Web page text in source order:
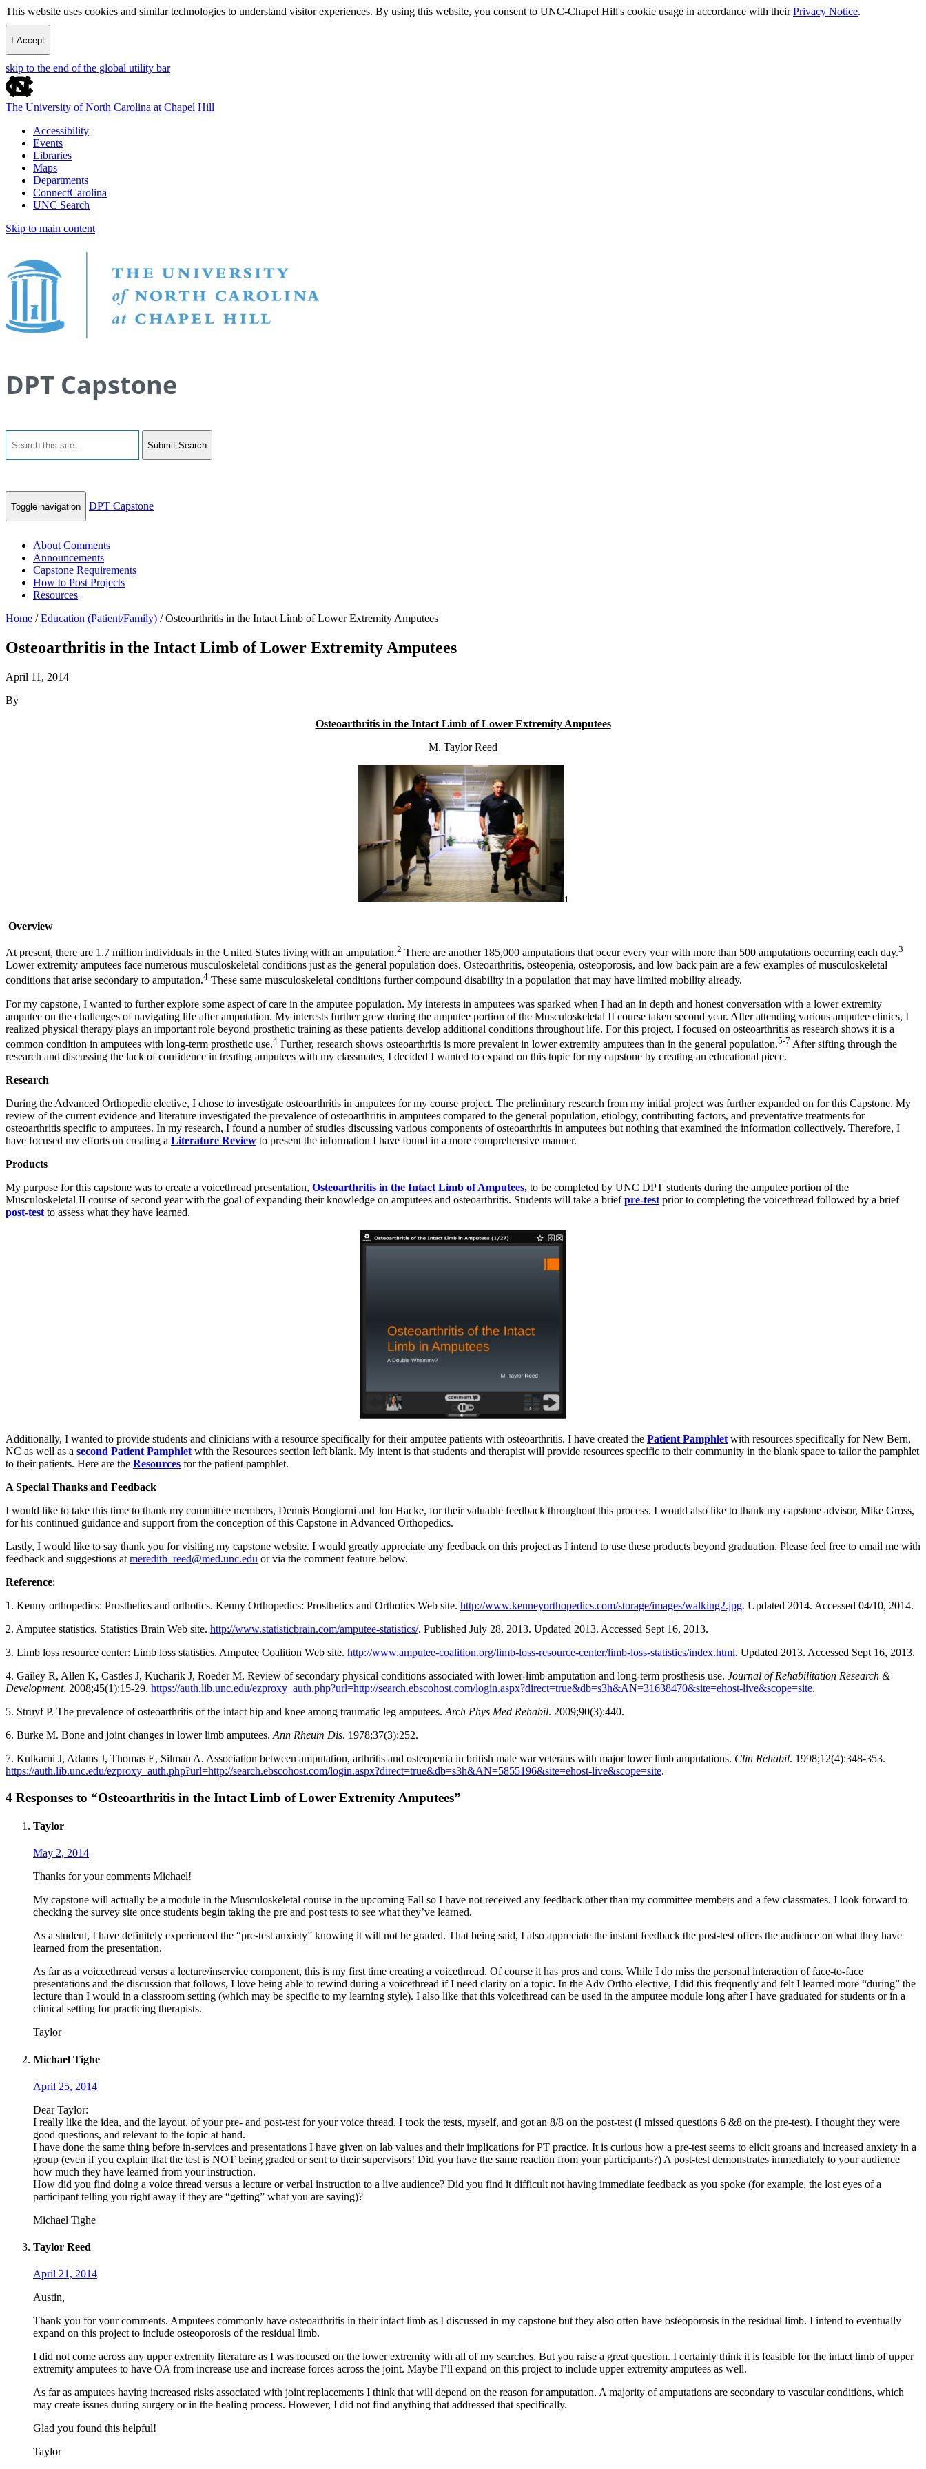
This website uses cookies and similar technologies to understand visitor experiences. By using this website, you consent to UNC-Chapel Hill's cookie usage in accordance with theirPrivacy Notice.
I Accept
skip to the end of the global utility bar
The University of North Carolina at Chapel Hill
Accessibility
Events
Libraries
Maps
Departments
ConnectCarolina
UNC Search
Skip to main content
DPT Capstone
Submit Search
Toggle navigation DPT Capstone
About Comments
Announcements
Capstone Requirements
How to Post Projects
Resources
Home /Education (Patient/Family) /Osteoarthritis in the Intact Limb of Lower Extremity Amputees
Osteoarthritis in the Intact Limb of Lower Extremity Amputees
April 11, 2014
By
Osteoarthritis in the Intact Limb of Lower Extremity Amputees
M. Taylor Reed
1
Overview
At present, there are 1.7 million individuals in the United States living with an amputation.2 There are another 185,000 amputations that occur every year with more than 500 amputations occurring each day.3
Lower extremity amputees face numerous musculoskeletal conditions just as the general population does. Osteoarthritis, osteopenia, osteoporosis, and low back pain are a few examples of musculoskeletal
conditions that arise secondary to amputation.4 These same musculoskeletal conditions further compound disability in a population that may have limited mobility already.
For my capstone, I wanted to further explore some aspect of care in the amputee population. My interests in amputees was sparked when I had an in depth and honest conversation with a lower extremity
amputee on the challenges of navigating life after amputation. My interests further grew during the amputee portion of the Musculoskeletal II course taken second year. After attending various amputee clinics, I
realized physical therapy plays an important role beyond prosthetic training as these patients develop additional conditions throughout life. For this project, I focused on osteoarthritis as research shows it is a
common condition in amputees with long-term prosthetic use.4 Further, research shows osteoarthritis is more prevalent in lower extremity amputees than in the general population.5-7 After sifting through the
research and discussing the lack of confidence in treating amputees with my classmates, I decided I wanted to expand on this topic for my capstone by creating an educational piece.
Research
During the Advanced Orthopedic elective, I chose to investigate osteoarthritis in amputees for my course project. The preliminary research from my initial project was further expanded on for this Capstone. My
review of the current evidence and literature investigated the prevalence of osteoarthritis in amputees compared to the general population, etiology, contributing factors, and preventative treatments for
osteoarthritis specific to amputees. In my research, I found a number of studies discussing various components of osteoarthritis in amputees but nothing that examined the information collectively. Therefore, I
have focused my efforts on creating a Literature Review to present the information I have found in a more comprehensive manner.
Products
My purpose for this capstone was to create a voicethread presentation, Osteoarthritis in the Intact Limb of Amputees, to be completed by UNC DPT students during the amputee portion of the
Musculoskeletal II course of second year with the goal of expanding their knowledge on amputees and osteoarthritis. Students will take a briefpre-test prior to completing the voicethread followed by a brief
post-test to assess what they have learned.
Additionally, I wanted to provide students and clinicians with a resource specifically for their amputee patients with osteoarthritis. I have created the Patient Pamphlet with resources specifically for New Bern,
NC as well as a second Patient Pamphlet with the Resources section left blank. My intent is that students and therapist will provide resources specific to their community in the blank space to tailor the pamphlet
to their patients. Here are the Resources for the patient pamphlet.
A Special Thanks and Feedback
I would like to take this time to thank my committee members, Dennis Bongiorni and Jon Hacke, for their valuable feedback throughout this process. I would also like to thank my capstone advisor, Mike Gross,
for his continued guidance and support from the conception of this Capstone in Advanced Orthopedics.
Lastly, I would like to say thank you for visiting my capstone website. I would greatly appreciate any feedback on this project as I intend to use these products beyond graduation. Please feel free to email me with
feedback and suggestions at meredith_reed@med.unc.edu or via the comment feature below.
Reference:
1. Kenny orthopedics: Prosthetics and orthotics. Kenny Orthopedics: Prosthetics and Orthotics Web site. http://www.kenneyorthopedics.com/storage/images/walking2.jpg. Updated 2014. Accessed 04/10, 2014.
2. Amputee statistics. Statistics Brain Web site. http://www.statisticbrain.com/amputee-statistics/. Published July 28, 2013. Updated 2013. Accessed Sept 16, 2013.
3. Limb loss resource center: Limb loss statistics. Amputee Coalition Web site. http://www.amputee-coalition.org/limb-loss-resource-center/limb-loss-statistics/index.html. Updated 2013. Accessed Sept 16, 2013.
4. Gailey R, Allen K, Castles J, Kucharik J, Roeder M. Review of secondary physical conditions associated with lower-limb amputation and long-term prosthesis use. Journal of Rehabilitation Research &
Development. 2008;45(1):15-29. https://auth.lib.unc.edu/ezproxy_auth.php?url=http://search.ebscohost.com/login.aspx?direct=true&db=s3h&AN=31638470&site=ehost-live&scope=site.
5. Struyf P. The prevalence of osteoarthritis of the intact hip and knee among traumatic leg amputees. Arch Phys Med Rehabil. 2009;90(3):440.
6. Burke M. Bone and joint changes in lower limb amputees. Ann Rheum Dis. 1978;37(3):252.
7. Kulkarni J, Adams J, Thomas E, Silman A. Association between amputation, arthritis and osteopenia in british male war veterans with major lower limb amputations. Clin Rehabil. 1998;12(4):348-353.
https://auth.lib.unc.edu/ezproxy_auth.php?url=http://search.ebscohost.com/login.aspx?direct=true&db=s3h&AN=5855196&site=ehost-live&scope=site.
4 Responses to “Osteoarthritis in the Intact Limb of Lower Extremity Amputees”
Taylor
May 2, 2014
Thanks for your comments Michael!
My capstone will actually be a module in the Musculoskeletal course in the upcoming Fall so I have not received any feedback other than my committee members and a few classmates. I look forward to
checking the survey site once students begin taking the pre and post tests to see what they’ve learned.
As a student, I have definitely experienced the “pre-test anxiety” knowing it will not be graded. That being said, I also appreciate the instant feedback the post-test offers the audience on what they have
learned from the presentation.
As far as a voiccethread versus a lecture/inservice component, this is my first time creating a voicethread. Of course it has pros and cons. While I do miss the personal interaction of face-to-face
presentations and the discussion that follows, I love being able to rewind during a voicethread if I need clarity on a topic. In the Adv Ortho elective, I did this frequently and felt I learned more “during” the
lecture than I would in a classroom setting (which may be specific to my learning style). I also like that this voicethread can be used in the amputee module long after I have graduated for students or in a
clinical setting for practicing therapists.
Taylor
Michael Tighe
April 25, 2014
Dear Taylor:
I really like the idea, and the layout, of your pre- and post-test for your voice thread. I took the tests, myself, and got an 8/8 on the post-test (I missed questions 6 &8 on the pre-test). I thought they were
good questions, and relevant to the topic at hand.
I have done the same thing before in-services and presentations I have given on lab values and their implications for PT practice. It is curious how a pre-test seems to elicit groans and increased anxiety in a
group (even if you explain that the test is NOT being graded or sent to their supervisors! Did you have the same reaction from your participants?) A post-test demonstrates immediately to your audience
how much they have learned from your instruction.
How did you find doing a voice thread versus a lecture or verbal instruction to a live audience? Did you find it difficult not having immediate feedback as you spoke (for example, the lost eyes of a
participant telling you right away if they are “getting” what you are saying)?
Michael Tighe
Taylor Reed
April 21, 2014
Austin,
Thank you for your comments. Amputees commonly have osteoarthritis in their intact limb as I discussed in my capstone but they also often have osteoporosis in the residual limb. I intend to eventually
expand on this project to include osteoporosis of the residual limb.
I did not come across any upper extremity literature as I was focused on the lower extremity with all of my searches. But you raise a great question. I certainly think it is feasible for the intact limb of upper
extremity amputees to have OA from increase use and increase forces across the joint. Maybe I’ll expand on this project to include upper extremity amputees as well.
As far as amputees having increased risks associated with joint replacements I think that will depend on the reason for amputation. A majority of amputations are secondary to vascular conditions, which
may create issues during surgery or in the healing process. However, I did not find anything that addressed that specifically.
Glad you found this helpful!
Taylor